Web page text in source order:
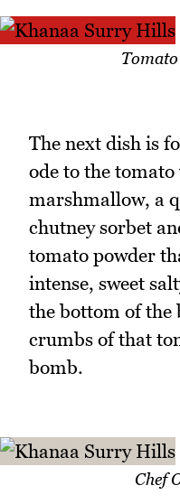
The next dish is
ode to the
marshmallow, a
chutney sorbet
tomato powder
intense, sweet
the bottom of the
crumbs of that
bomb.
Chef